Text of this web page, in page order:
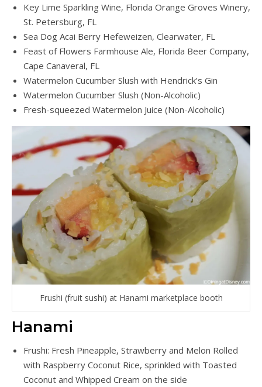
Key Lime Sparkling Wine, Florida Orange Groves Winery,
St. Petersburg, FL
Sea Dog Acai Berry Hefeweizen, Clearwater, FL
Feast of Flowers Farmhouse Ale, Florida Beer Company,
Cape Canaveral, FL
Watermelon Cucumber Slush with Hendrick’s Gin
Watermelon Cucumber Slush (Non-Alcoholic)
Fresh-squeezed Watermelon Juice (Non-Alcoholic)
Frushi (fruit sushi) at Hanami marketplace booth
Hanami
Frushi: Fresh Pineapple, Strawberry and Melon Rolled
with Raspberry Coconut Rice, sprinkled with Toasted
Coconut and Whipped Cream on the side